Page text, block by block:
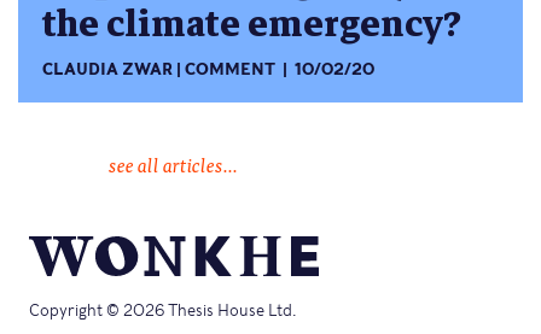
the climate emergency?
CLAUDIA ZWAR COMMENT 10/02/20
see all articles...
Copyright © 2026 Thesis House Ltd.